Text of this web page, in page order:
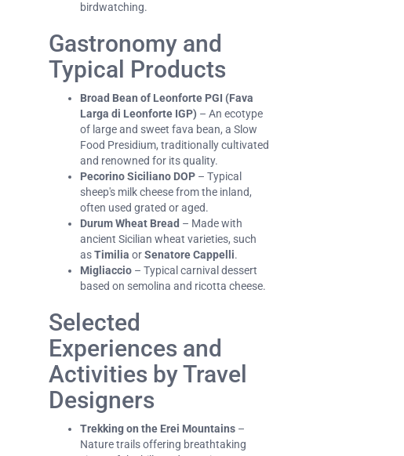
birdwatching.
Gastronomy and
Typical Products
Broad Bean of Leonforte PGI (Fava
Larga di Leonforte IGP) – An ecotype
of large and sweet fava bean, a Slow
Food Presidium, traditionally cultivated
and renowned for its quality.
Pecorino Siciliano DOP – Typical
sheep's milk cheese from the inland,
often used grated or aged.
Durum Wheat Bread – Made with
ancient Sicilian wheat varieties, such
asTimilia orSenatore Cappelli.
Migliaccio – Typical carnival dessert
based on semolina and ricotta cheese.
Selected
Experiences and
Activities by Travel
Designers
Trekking on the Erei Mountains –
Nature trails offering breathtaking